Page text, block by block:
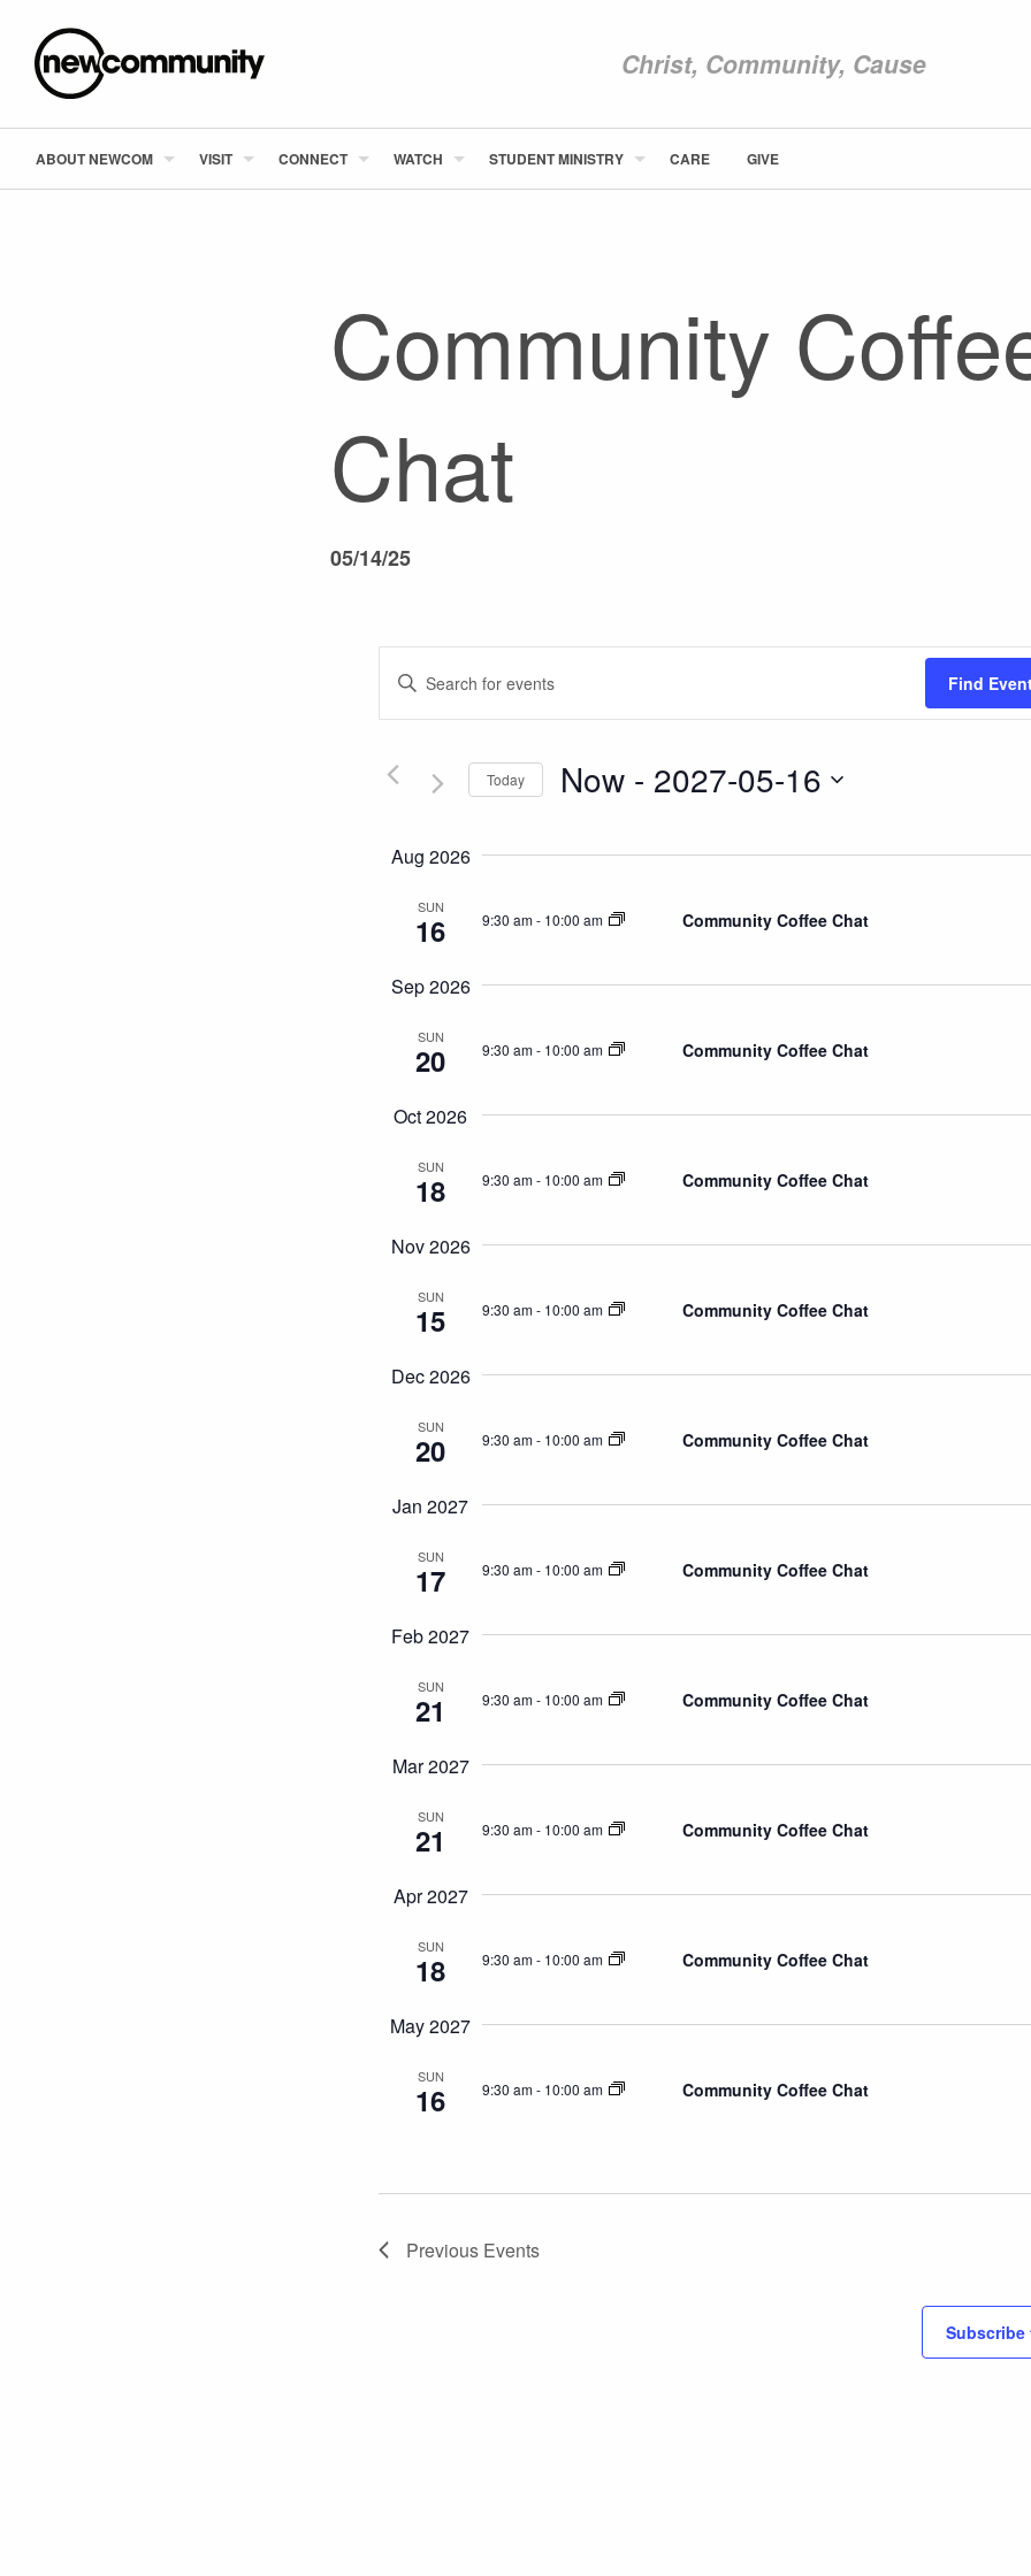
Christ, Community, Cause
ABOUT NEWCOM
STUDENT MINISTRY
CARE
ABOUT NEWCOM VISIT CONNECT WATCH STUDENT MINISTRY CARE GIVE
Community
Chat
05/14/25
Events
Search
and
Navigation
Enter
for
Events
Keyword.
Find
Today Now - 2027-05-16
Aug 2026
SUN
16 9:30 am- 10:00 am Community Coffee Chat
Sep 2026
SUN
20 9:30 am- 10:00 am Community Coffee Chat
Oct 2026
SUN
18 9:30 am- 10:00 am Community Coffee Chat
Nov 2026
SUN
15 9:30 am- 10:00 am Community Coffee Chat
Dec 2026
SUN
20 9:30 am- 10:00 am Community Coffee Chat
Jan 2027
SUN
17 9:30 am- 10:00 am Community Coffee Chat
Feb 2027
SUN
21 9:30 am- 10:00 am Community Coffee Chat
Mar 2027
SUN
21 9:30 am- 10:00 am Community Coffee Chat
Apr 2027
SUN
18 9:30 am- 10:00 am Community Coffee Chat
May 2027
SUN
16 9:30 am- 10:00 am Community Coffee Chat
Previous Events
Subscribe